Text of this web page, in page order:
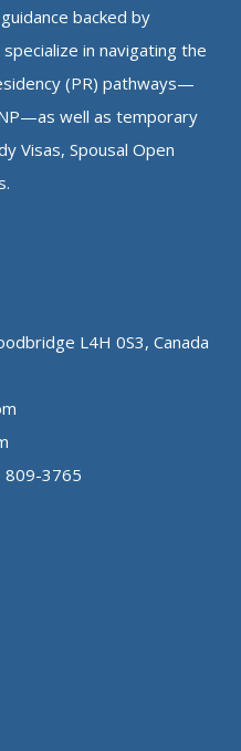
backed by
in navigating the
(PR) pathways—
well as temporary
Visas, Spousal Open
L4H 0S3, Canada
809-3765